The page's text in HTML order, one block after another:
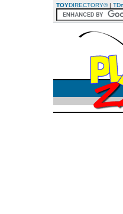
TOYDIRECTORY®|